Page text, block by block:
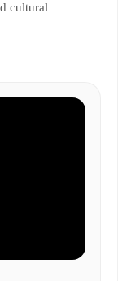
cultural